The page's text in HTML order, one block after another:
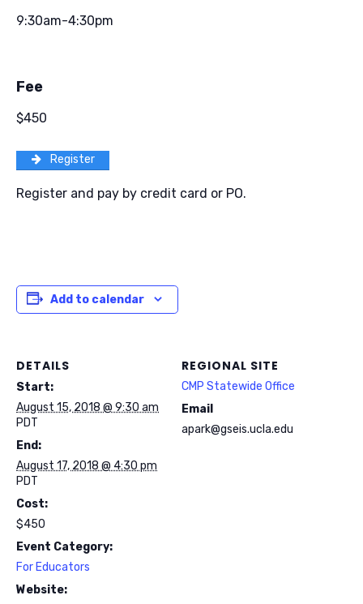
9:30am-4:30pm
Fee
$450
Register
Register and pay by credit card or PO.
Add to calendar
DETAILS
Start:
August 15, 2018 @ 9:30 am
PDT
End:
August 17, 2018 @ 4:30 pm
PDT
Cost:
$450
Event Category:
For Educators
Website:
REGIONAL SITE
CMP Statewide Office
Email
apark@gseis.ucla.edu